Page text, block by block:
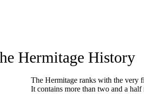
Hermitage History
The Hermitage ranks with the very
It contains more than two and a